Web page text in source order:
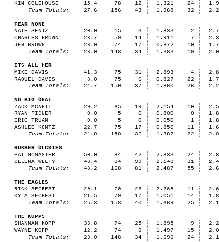
KIM COLEHOUSE
15.4 78 12 1.321 24
Team Totals:
27.6 156 43 1.968 32
FEAR NONE
NATE SENTZ
20.0 15 3 1.833 2
CHARLES BROWN
23.7 59 14 1.911 7
JEN BROWN
23.0 74 17 0.872 10
Team Totals:
23.0 148 34 1.383 19
ITS ALL HER
MIKE DAVIS
41.3 75 31 2.893 4
RAQUEL DAVIS
8.0 75 6 0.827 22
Team Totals:
24.7 150 37 1.860 26
NO BIG DEAL
ZACK MCNEIL
29.2 65 19 2.154 10
RYAN FIDLER
0.0 5 0 0.800 0
ERIC TRUAN
0.0 5 0 0.050 1
ASHLEE KONTZ
22.7 75 17 0.850 11
Team Totals:
24.0 150 36 1.387 22
RUBBER DUCKIES
PAT MCMASTER
50.0 84 42 2.833 24
CELENA WELTY
46.4 84 39 2.140 31
Team Totals:
48.2 168 81 2.487 55
THE EAGLES
RICK SECREST
29.1 79 23 2.288 11
KYLA SECREST
21.5 79 17 1.051 14
Team Totals:
25.3 158 40 1.669 25
THE KOPPS
SHANNAN KOPP
33.8 74 25 1.895 9
WAYNE KOPP
12.2 74 9 1.497 15
Team Totals:
23.0 148 34 1.696 24